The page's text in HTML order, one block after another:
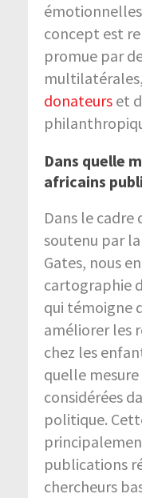
concept est
promue par
multilatérales,
donateurs et
Dans quelle
africains
Dans le cadre
soutenu par
Gates, nous
cartographie
qui témoigne
améliorer les
chez les
quelle
considérées
politique.
publications
chercheurs